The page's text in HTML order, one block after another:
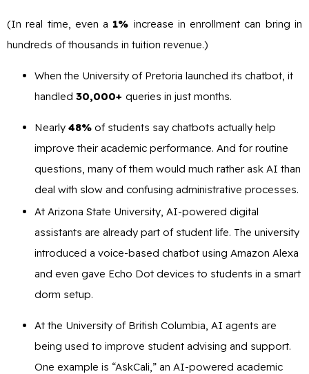
(In real time, even a1% increase in enrollment can bring in
hundreds of thousands in tuition revenue.)
When the University of Pretoria launched its chatbot, it
handled 30,000+ queries in just months.
Nearly 48% of students say chatbots actually help
improve their academic performance. And for routine
questions, many of them would much rather ask AI than
deal with slow and confusing administrative processes.
At Arizona State University, AI-powered digital
assistants are already part of student life. The university
introduced a voice-based chatbot using Amazon Alexa
and even gave Echo Dot devices to students in a smart
dorm setup.
At the University of British Columbia, AI agents are
being used to improve student advising and support.
One example is “AskCali,” an AI-powered academic